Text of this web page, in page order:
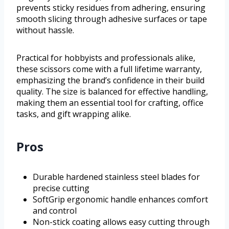
prevents sticky residues from adhering, ensuring
smooth slicing through adhesive surfaces or tape
without hassle.
Practical for hobbyists and professionals alike,
these scissors come with a full lifetime warranty,
emphasizing the brand’s confidence in their build
quality. The size is balanced for effective handling,
making them an essential tool for crafting, office
tasks, and gift wrapping alike.
Pros
Durable hardened stainless steel blades for
precise cutting
SoftGrip ergonomic handle enhances comfort
and control
Non-stick coating allows easy cutting through